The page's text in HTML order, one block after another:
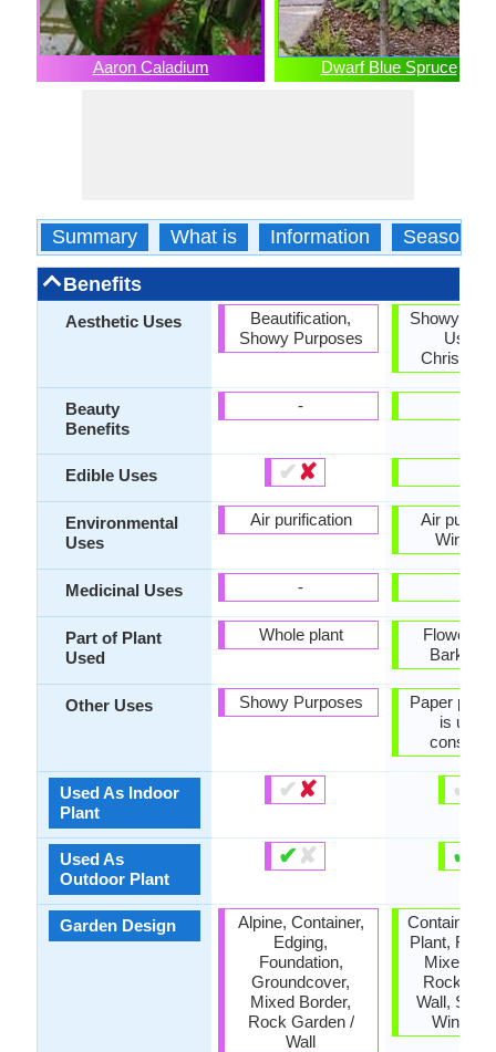
Aaron Caladium Dwarf Blue Spruce
Summary What is Information Season
Benefits
Aesthetic Uses
Beauty
Benefits
Edible Uses
Environmental
Uses
Medicinal Uses
Part of Plant
Used
Other Uses
Used As Indoor
Plant
Used As
Outdoor Plant
Garden Design
Beautification,
Showy Purposes
-
✔✘
Air purification
-
Whole plant
Showy Purposes
✔✘
✔ ✘
Alpine, Container,
Edging,
Foundation,
Groundcover,
Mixed Border,
Rock Garden /
Wall
Showy
Used
Air
Flowers,
Bark,
Paper
is used
✔
✔
Container,
Plant,
Mixed
Rock
Wall,
Wind